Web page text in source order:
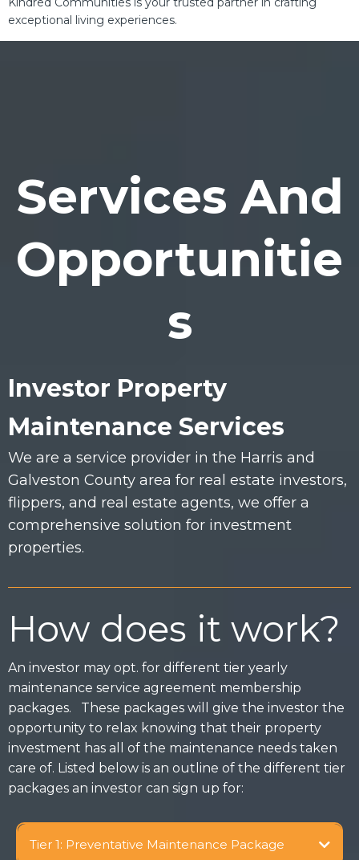
exceptional living experiences.
Services And
Opportunitie
s
Investor Property
Maintenance Services
We are a service provider in the Harris and
Galveston County area for real estate investors,
flippers, and real estate agents, we offer a
comprehensive solution for investment
properties.
How does it work?
An investor may opt. for different tier yearly
maintenance service agreement membership
packages. These packages will give the investor the
opportunity to relax knowing that their property
investment has all of the maintenance needs taken
care of. Listed below is an outline of the different tier
packages an investor can sign up for:
Tier 1: Preventative Maintenance Package